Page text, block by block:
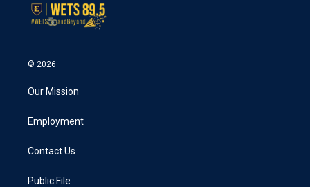
© 2026
Our Mission
Employment
Contact Us
Public File